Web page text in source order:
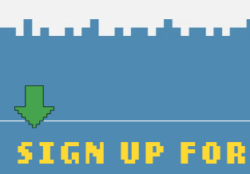
SIGN UP